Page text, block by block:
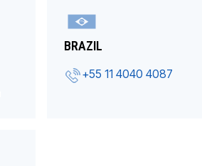
BRAZIL
+55 11 4040 4087